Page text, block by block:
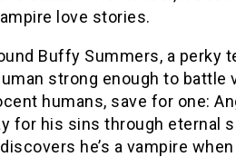
love stories.
Buffy Summers, a perky
strong enough to
humans, save for one:
for his sins through eternal
he’s a vampire